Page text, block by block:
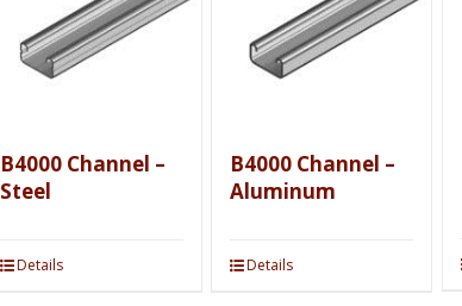
B4000 Channel –
Steel
Details
B4000 Channel –
Aluminum
Details